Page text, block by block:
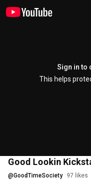
Sign in to
This helps
Good Lookin
@GoodTimeSociety 97 likes